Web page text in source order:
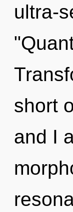
ultra-
short
and I